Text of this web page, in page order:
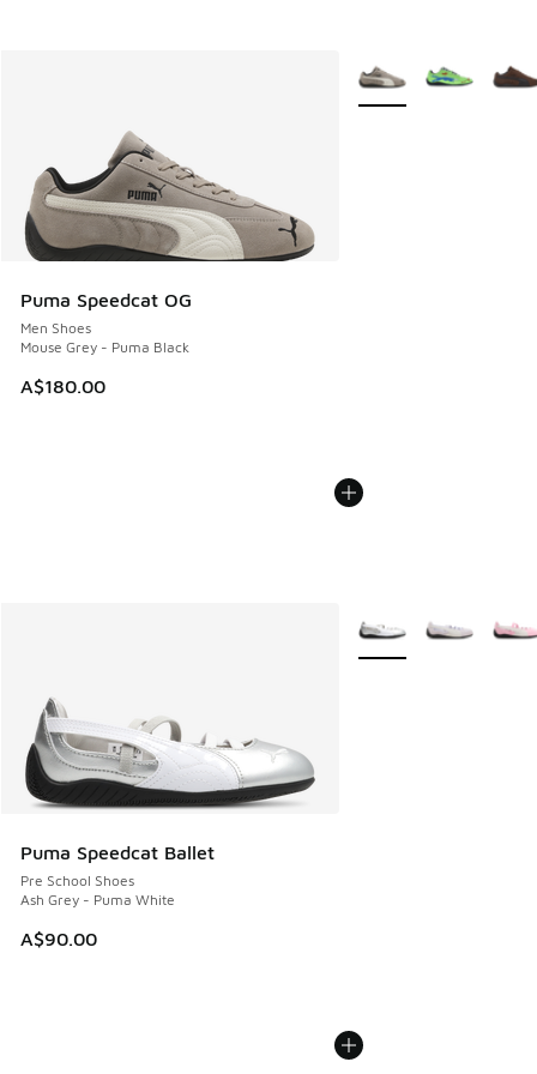
Puma Speedcat OG
Men Shoes
Mouse Grey - Puma Black
A$180.00
More Colors Available
Puma Speedcat Ballet
Pre School Shoes
Ash Grey - Puma White
A$90.00
More Colors Available